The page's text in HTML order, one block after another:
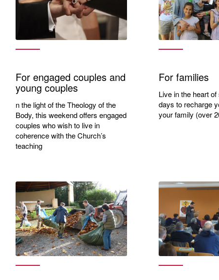
For engaged couples and
young couples
n the light of the Theology of the
Body, this weekend offers engaged
couples who wish to live in
coherence with the Church’s
teaching
For families
Live in the heart
days to recharge
your family (over